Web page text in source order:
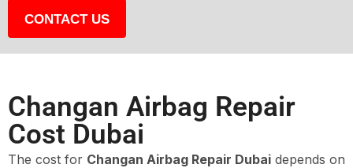
CONTACT US
Changan Airbag Repair
Cost Dubai
The cost for Changan Airbag Repair Dubai depends on